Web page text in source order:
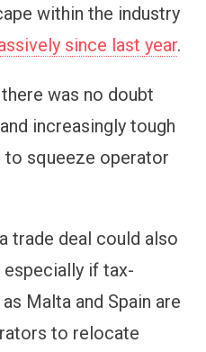
within the industry
since last year.
was no doubt
increasingly tough
to squeeze operator
trade deal could also
especially if tax-
Malta and Spain are
to relocate